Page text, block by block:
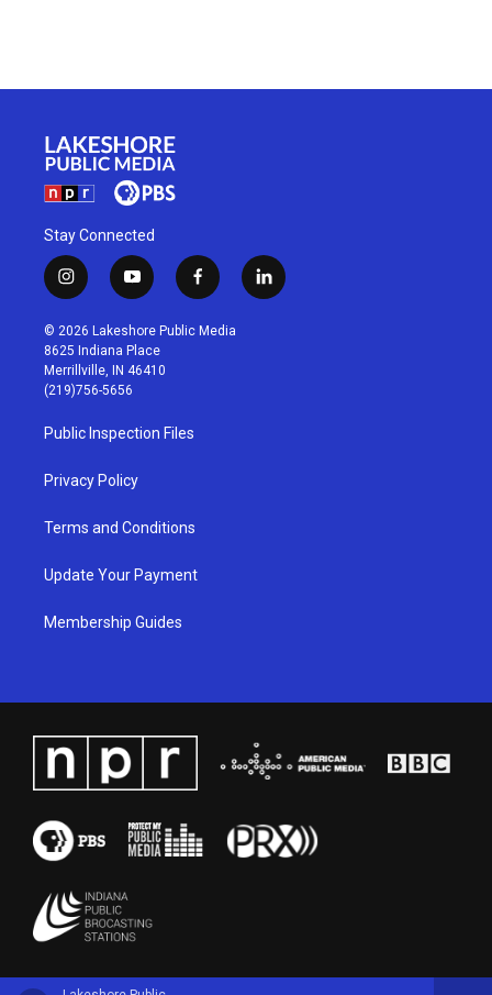
Stay Connected
i
n
s
t
a
g
r
a
m
y
o
u
t
u
b
f
a
c
l
i
© 2026 Lakeshore Public Media
8625 Indiana Place
Merrillville, IN 46410
(219)756-5656
Public Inspection Files
Privacy Policy
Terms and Conditions
Update Your Payment
Membership Guides